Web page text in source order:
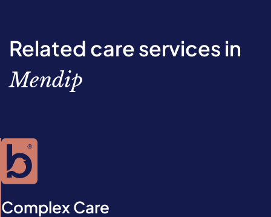
Related care services in
Mendip
Complex Care